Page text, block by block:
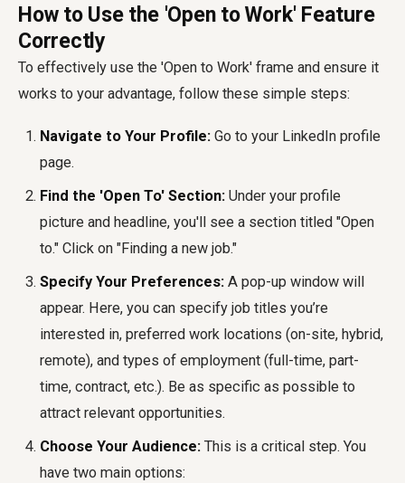
How to Use the 'Open to Work' Feature
Correctly
To effectively use the 'Open to Work' frame and ensure it
works to your advantage, follow these simple steps:
Navigate to Your Profile: Go to your LinkedIn profile
page.
Find the 'Open To' Section: Under your profile
picture and headline, you'll see a section titled "Open
to." Click on "Finding a new job."
Specify Your Preferences: A pop-up window will
appear. Here, you can specify job titles you’re
interested in, preferred work locations (on-site, hybrid,
remote), and types of employment (full-time, part-
time, contract, etc.). Be as specific as possible to
attract relevant opportunities.
Choose Your Audience: This is a critical step. You
have two main options: